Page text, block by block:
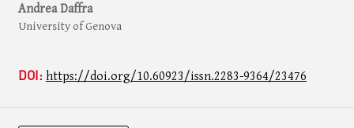
Andrea Daffra
University of Genova
DOI: https://doi.org/10.60923/issn.2283-9364/23476